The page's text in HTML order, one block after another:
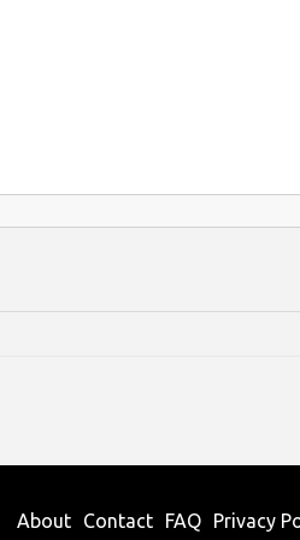
About Contact FAQ Privacy